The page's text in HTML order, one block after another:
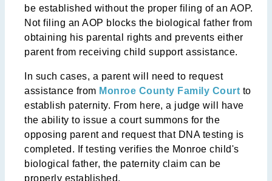
be established without the proper filing of an AOP.
Not filing an AOP blocks the biological father from
obtaining his parental rights and prevents either
parent from receiving child support assistance.
In such cases, a parent will need to request
assistance from Monroe County Family Court to
establish paternity. From here, a judge will have
the ability to issue a court summons for the
opposing parent and request that DNA testing is
completed. If testing verifies the Monroe child's
biological father, the paternity claim can be
properly established.